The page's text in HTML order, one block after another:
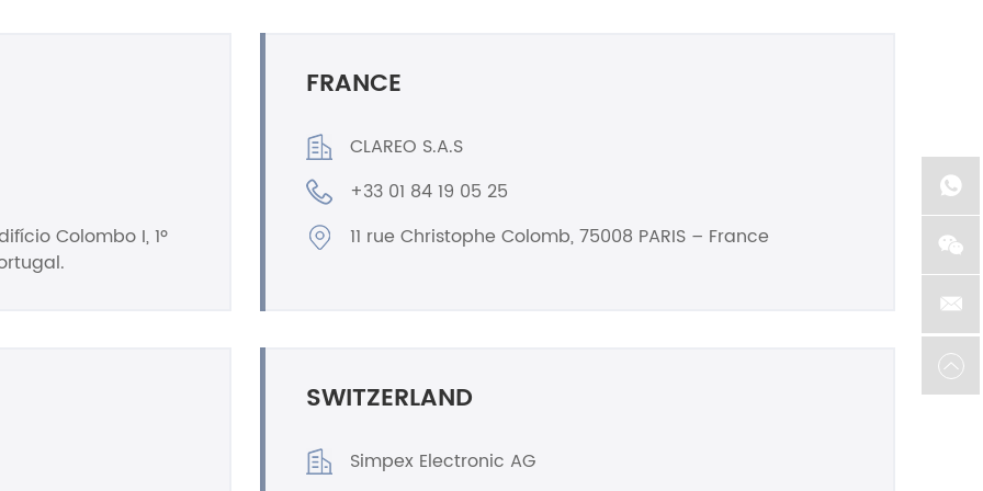
Colombo I, 1º
FRANCE
CLAREO S.A.S
+33 01 84 19 05 25
11 rue Christophe Colomb, 75008 PARIS – France
SWITZERLAND
Simpex Electronic AG